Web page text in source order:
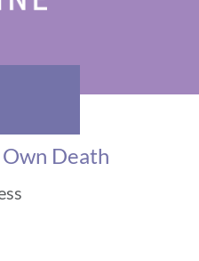
Death